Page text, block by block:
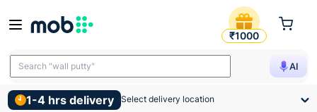
Anchor Roma 2 Module
₹1000
AI
Search "wall putty"
1-4 hrs delivery Select delivery location